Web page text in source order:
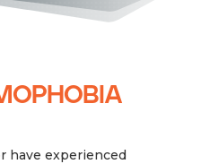
have experienced